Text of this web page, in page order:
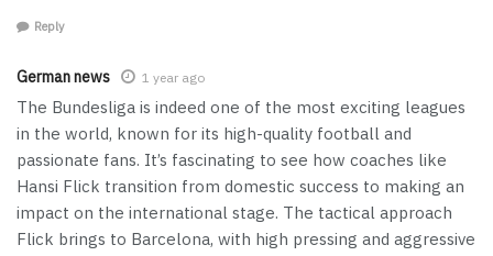
Reply
German news 1 year ago
The Bundesliga is indeed one of the most exciting leagues
in the world, known for its high-quality football and
passionate fans. It’s fascinating to see how coaches like
Hansi Flick transition from domestic success to making an
impact on the international stage. The tactical approach
Flick brings to Barcelona, with high pressing and aggressive